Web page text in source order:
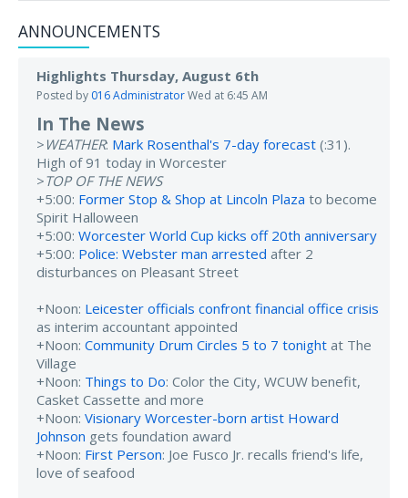
ANNOUNCEMENTS
Highlights Thursday, August 6th
Posted by 016 AdministratorWed at 6:45 AM
In The News
> WEATHER: Mark Rosenthal's 7-day forecast (:31).
High of 91 today in Worcester
>TOP OF THE NEWS
+5:00: Former Stop & Shop at Lincoln Plaza to become
Spirit Halloween
+5:00: Worcester World Cup kicks off 20th anniversary
+5:00: Police: Webster man arrested after 2
disturbances on Pleasant Street
+Noon: Leicester officials confront financial office crisis
as interim accountant appointed
+Noon: Community Drum Circles 5 to 7 tonight at The
Village
+Noon: Things to Do: Color the City, WCUW benefit,
Casket Cassette and more
+Noon: Visionary Worcester-born artist Howard
Johnson gets foundation award
+Noon: First Person: Joe Fusco Jr. recalls friend's life,
love of seafood